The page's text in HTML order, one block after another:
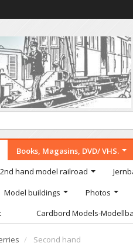
Books, Magasins, DVD/ VHS.
2nd hand model railroad
Model buildings Photos
Cardbord Models-
Second hand